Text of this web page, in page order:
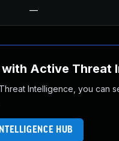
—
Active Threat
Intelligence, you can
HUB